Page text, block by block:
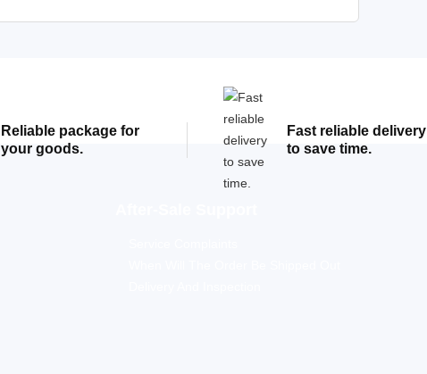
Reliable package for
your goods.
Fast reliable delivery
to save time.